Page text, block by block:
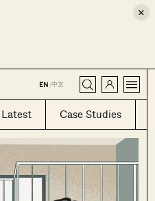
×
EN |中文
Latest Case Studies
CLOSE